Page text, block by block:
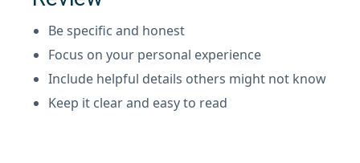
Be specific and honest
Focus on your personal experience
Include helpful details others might not know
Keep it clear and easy to read